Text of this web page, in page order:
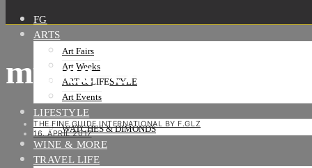
FG
ARTS
Art Fairs
Art Weeks
ART & LIFESTYLE
Art Events
LIFESTYLE
WATCHES & DIMONDS
WINE & MORE
TRAVEL LIFE
musee_Olafur
THE FINE GUIDE INTERNATIONAL BY F.GLZ
16. APRIL 2017